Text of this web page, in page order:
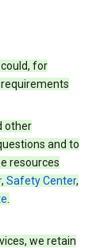
for
other
and to
resources
, Safety Center,
.
we retain